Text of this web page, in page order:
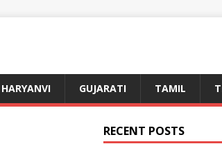
HARYANVI GUJARATI TAMIL
RECENT POSTS